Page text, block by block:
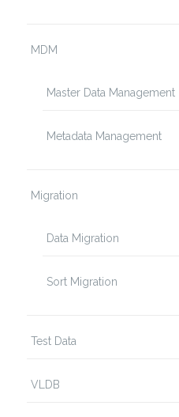
MDM
Master Data Management
Metadata Management
Migration
Data Migration
Sort Migration
Test Data
VLDB